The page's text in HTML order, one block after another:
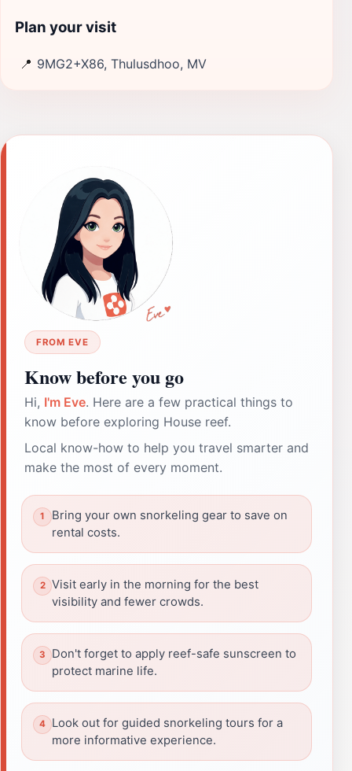
Plan your visit
📍 9MG2+X86, Thulusdhoo, MV
FROM EVE
Know before you go
Hi, I'm Eve. Here are a few practical things to
know before exploring House reef.
Local know-how to help you travel smarter and
make the most of every moment.
Bring your own snorkeling gear to save on
rental costs.
Visit early in the morning for the best
visibility and fewer crowds.
Don't forget to apply reef-safe sunscreen to
protect marine life.
Look out for guided snorkeling tours for a
more informative experience.